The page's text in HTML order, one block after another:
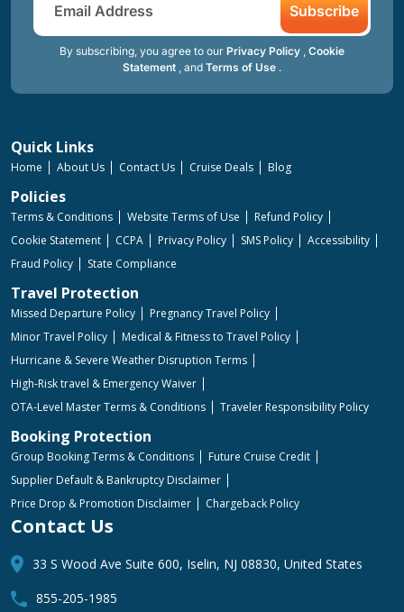
Subscribe
By subscribing, you agree to our Privacy Policy Cookie
Statement , and Terms of Use .
Quick Links
Home About Us Contact Us Cruise Deals Blog
Policies
Terms & Conditions Website Terms of Use
Refund Policy
Cookie Statement
CCPA Privacy Policy SMS Policy
Accessibility
Fraud Policy
State Compliance
Travel Protection
Missed Departure Policy
Pregnancy Travel Policy
Minor Travel Policy
Medical & Fitness to Travel Policy
Hurricane & Severe Weather Disruption Terms
High-Risk travel & Emergency Waiver
OTA-Level Master Terms & Conditions
Traveler Responsibility Policy
Booking Protection
Group Booking Terms & Conditions
Future Cruise Credit
Supplier Default & Bankruptcy Disclaimer
Price Drop & Promotion Disclaimer
Chargeback Policy
Contact Us
33 S Wood Ave Suite 600, Iselin, NJ 08830, United States
855-205-1985